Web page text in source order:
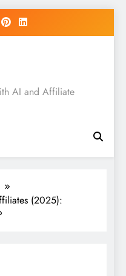
AI and Affiliate
(2025):